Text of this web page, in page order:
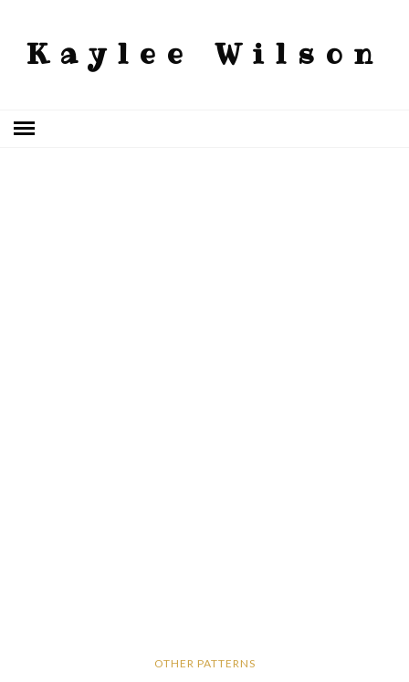
Kaylee Wilson
OTHER PATTERNS